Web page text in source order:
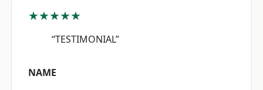
★★★★★
“TESTIMONIAL”
NAME